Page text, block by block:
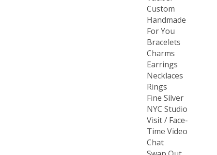
Custom
Handmade
For You
Bracelets
Charms
Earrings
Necklaces
Rings
Fine Silver
NYC Studio
Visit / Face-
Time Video
Chat